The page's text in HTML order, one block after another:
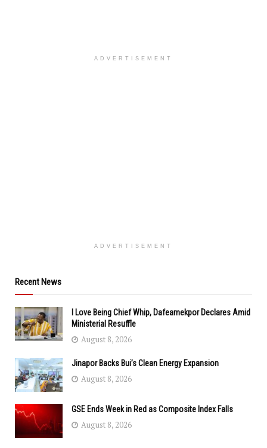
ADVERTISEMENT
ADVERTISEMENT
Recent News
I Love Being Chief Whip, Dafeamekpor Declares Amid
Ministerial Resuffle
August 8, 2026
Jinapor Backs Bui’s Clean Energy Expansion
August 8, 2026
GSE Ends Week in Red as Composite Index Falls
August 8, 2026